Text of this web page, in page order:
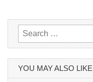
Search
for:
YOU MAY ALSO LIKE